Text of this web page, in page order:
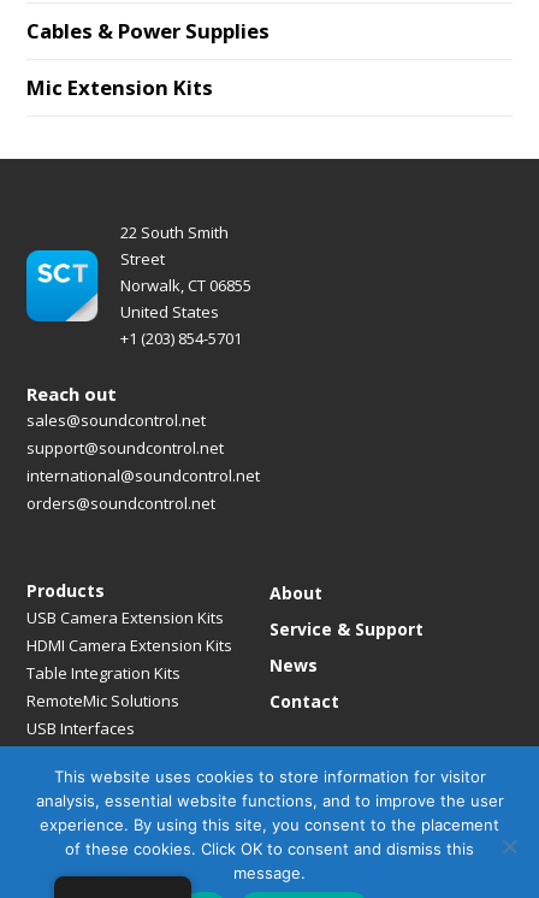
Cables & Power Supplies
Mic Extension Kits
22 South Smith
Street
Norwalk, CT 06855
United States
+1 (203) 854-5701
Products
USB Camera Extension Kits
HDMI Camera Extension Kits
Table Integration Kits
RemoteMic Solutions
USB Interfaces
Mounting Solutions
Mic Extension Kits
Mic Adapters
About
Service & Support
News
Contact
Reach out
sales@soundcontrol.net
support@soundcontrol.net
international@soundcontrol.net
orders@soundcontrol.net
This website uses cookies to store information for visitor
analysis, essential website functions, and to improve the user
experience. By using this site, you consent to the placement
of these cookies. Click OK to consent and dismiss this
message.